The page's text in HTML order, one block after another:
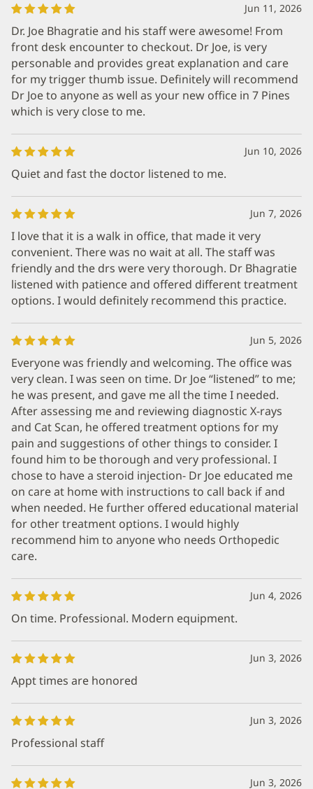
Jun 11, 2026
Dr. Joe Bhagratie and his staff were awesome! From
front desk encounter to checkout. Dr Joe, is very
personable and provides great explanation and care
for my trigger thumb issue. Definitely will recommend
Dr Joe to anyone as well as your new office in 7 Pines
which is very close to me.
Jun 10, 2026
Quiet and fast the doctor listened to me.
Jun 7, 2026
I love that it is a walk in office, that made it very
convenient. There was no wait at all. The staff was
friendly and the drs were very thorough. Dr Bhagratie
listened with patience and offered different treatment
options. I would definitely recommend this practice.
Jun 5, 2026
Everyone was friendly and welcoming. The office was
very clean. I was seen on time. Dr Joe “listened” to me;
he was present, and gave me all the time I needed.
After assessing me and reviewing diagnostic X-rays
and Cat Scan, he offered treatment options for my
pain and suggestions of other things to consider. I
found him to be thorough and very professional. I
chose to have a steroid injection- Dr Joe educated me
on care at home with instructions to call back if and
when needed. He further offered educational material
for other treatment options. I would highly
recommend him to anyone who needs Orthopedic
care.
Jun 4, 2026
On time. Professional. Modern equipment.
Jun 3, 2026
Appt times are honored
Jun 3, 2026
Professional staff
Jun 3, 2026